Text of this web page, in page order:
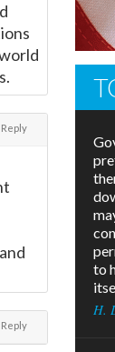
Reply
Reply
to
H.